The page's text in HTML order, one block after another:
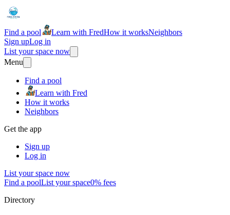
Find a pool Learn with FredHow it worksNeighbors
Sign upLog in
List your space now
Menu
Find a pool
Learn with Fred
How it works
Neighbors
Get the app
Sign up
Log in
List your space now
Find a poolList your space0% fees
Directory